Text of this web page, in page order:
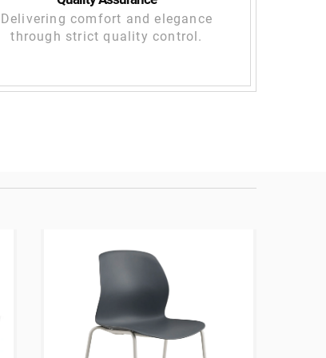
Delivering comfort and elegance
through strict quality control.